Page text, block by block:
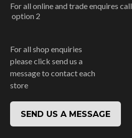
For all online and trade enquires call
option 2
For all shop enquiries
please click send us a
message to contact each
store
SEND US A MESSAGE